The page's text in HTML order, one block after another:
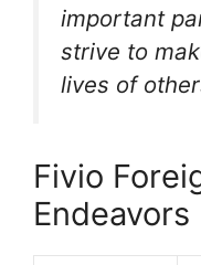
important
strive to
lives of
Fivio
Endeavors